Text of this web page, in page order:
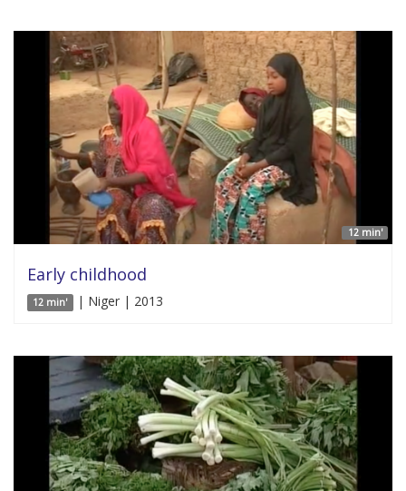
12 min'
Early childhood
12 min' | Niger | 2013